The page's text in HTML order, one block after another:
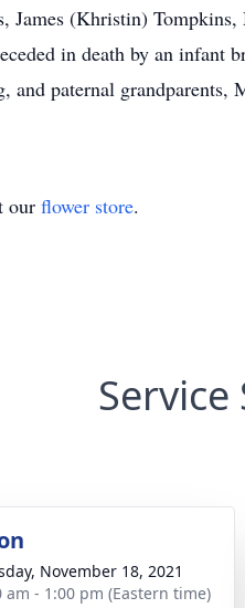
(Khristin)
in death by an infant
paternal grandparents,
our flower store.
Service
November 18, 2021
am - 1:00 pm (Eastern time)